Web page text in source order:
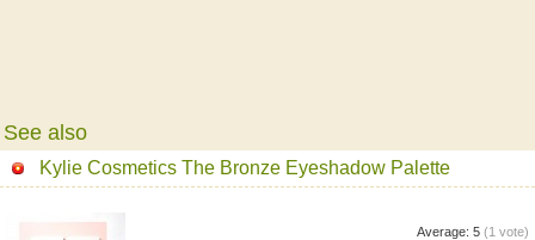
See also
Kylie Cosmetics The Bronze Eyeshadow Palette
Average: 5 (1 vote)